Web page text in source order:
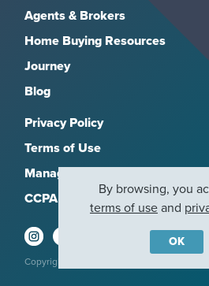
Agents & Brokers
Home Buying Resources
Journey
Blog
Privacy Policy
Terms of Use
Manage Subscriptions
CCPA
Copyright 2026, M/I Homes, Inc. All rights
By browsing, you
terms of useand
OK